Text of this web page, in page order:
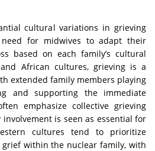
cultural variations in grieving
need for midwives to adapt their
based on each family’s cultural
African cultures, grieving is a
extended family members playing
and supporting the immediate
emphasize collective grieving
is seen as essential for
cultures tend to prioritize
within the nuclear family, with